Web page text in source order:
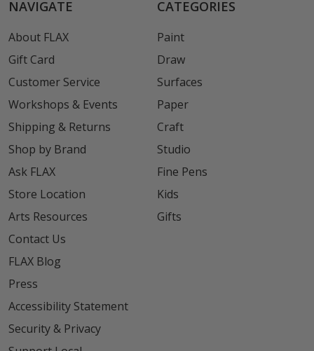
NAVIGATE
About FLAX
Gift Card
Customer Service
Workshops & Events
Shipping & Returns
Shop by Brand
Ask FLAX
Store Location
Arts Resources
Contact Us
FLAX Blog
Press
Accessibility Statement
Security & Privacy
CATEGORIES
Paint
Draw
Surfaces
Paper
Craft
Studio
Fine Pens
Kids
Gifts